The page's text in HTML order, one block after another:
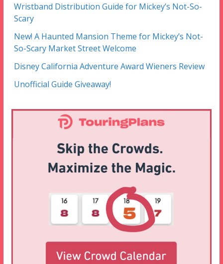
Wristband Distribution Guide for Mickey’s Not-So-
Scary
New! A Haunted Mansion Theme for Mickey’s Not-
So-Scary Market Street Welcome
Disney California Adventure Award Wieners Review
Unofficial Guide Giveaway!